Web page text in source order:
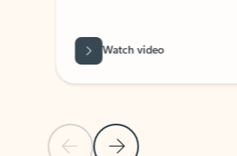
Previous Slide
Next Slide
Watch video